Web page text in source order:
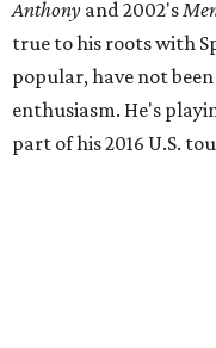
Anthony ​ and 2002's
true to his roots with
popular, have not
enthusiasm. He's
part of his 2016 U.S.